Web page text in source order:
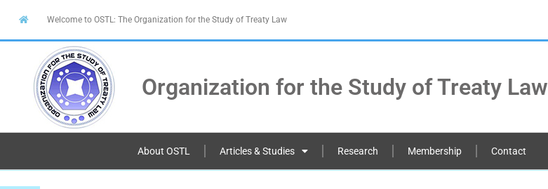
Welcome to OSTL: The Organization for the Study of Treaty Law
Organization for the Study of Treaty Law
About OSTL Articles & Studies Research Membership Contact